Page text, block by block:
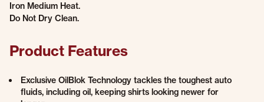
Iron Medium Heat.
Do Not Dry Clean.
Product Features
Exclusive OilBlok Technology tackles the toughest auto
fluids, including oil, keeping shirts looking newer for